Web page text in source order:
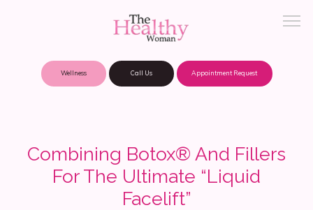
Patient Portal
Wellness Call Us Appointment Request
Combining Botox® And Fillers
For The Ultimate “Liquid
Facelift”